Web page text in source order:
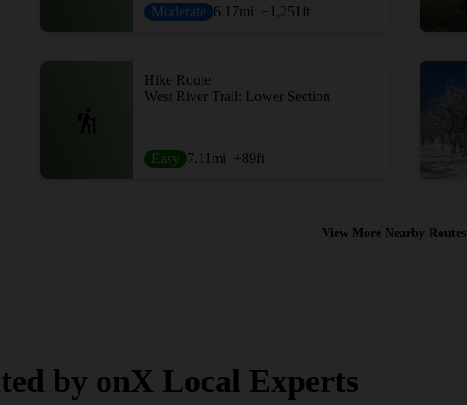
Moderate 6.17mi +1,251 ft
Hike Route
West River Trail: Lower Section
Easy 7.11 mi +89ft
View More Nearby Routes
by onX Local Experts